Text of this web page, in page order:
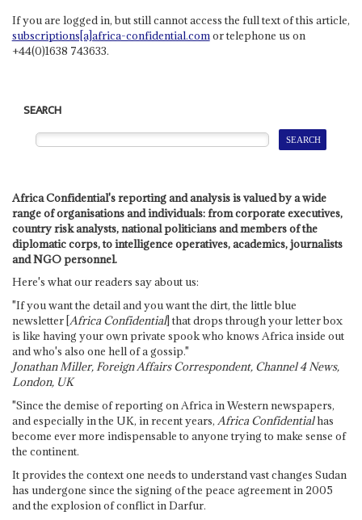
If you are logged in, but still cannot access the full text of this article,
subscriptions[a]africa-confidential.comor telephone us on
+44(0)1638 743633.
SEARCH
Africa Confidential's reporting and analysis is valued by a wide
range of organisations and individuals: from corporate executives,
country risk analysts, national politicians and members of the
diplomatic corps, to intelligence operatives, academics, journalists
and NGO personnel.
Here's what our readers say about us:
"If you want the detail and you want the dirt, the little blue
newsletter [Africa Confidential] that drops through your letter box
is like having your own private spook who knows Africa inside out
and who's also one hell of a gossip."
Jonathan Miller, Foreign Affairs Correspondent, Channel 4 News,
London, UK
"Since the demise of reporting on Africa in Western newspapers,
and especially in the UK, in recent years, Africa Confidentialhas
become ever more indispensable to anyone trying to make sense of
the continent.
It provides the context one needs to understand vast changes Sudan
has undergone since the signing of the peace agreement in 2005
and the explosion of conflict in Darfur.